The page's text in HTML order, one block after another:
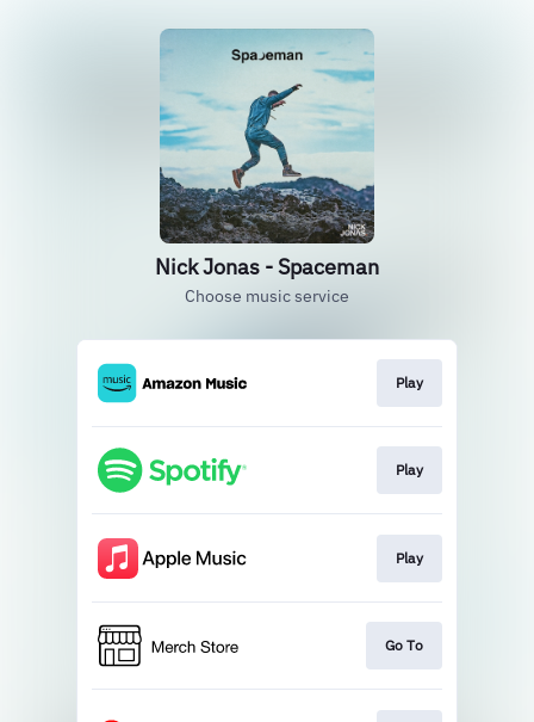
Nick Jonas - Spaceman
Choose music service
Play
Play
Play
Go To